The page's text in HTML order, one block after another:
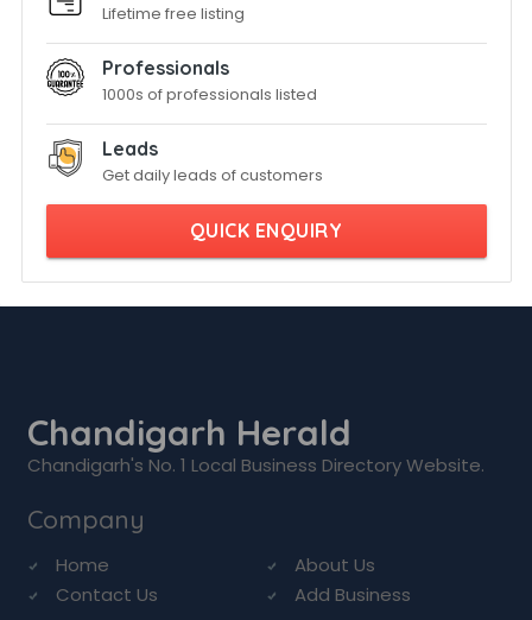
Lifetime free listing
Professionals
1000s of professionals listed
Leads
Get daily leads of customers
QUICK ENQUIRY
Chandigarh Herald
Chandigarh's No. 1 Local Business Directory Website.
Company
Home
About Us
Contact Us
Add Business